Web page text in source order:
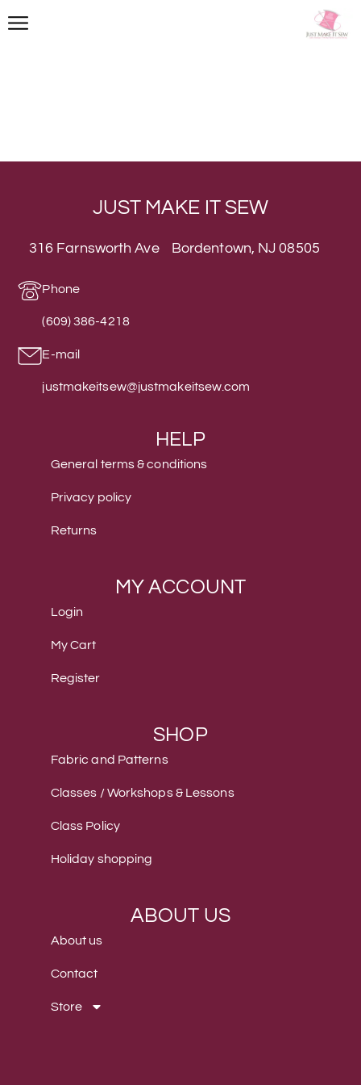
JUST MAKE IT SEW
316 Farnsworth Ave Bordentown, NJ 08505
Phone
(609) 386-4218
E-mail
justmakeitsew@justmakeitsew.com
HELP
General terms & conditions
Privacy policy
Returns
MY ACCOUNT
Login
My Cart
Register
SHOP
Fabric and Patterns
Classes / Workshops & Lessons
Class Policy
Holiday shopping
ABOUT US
About us
Contact
Store